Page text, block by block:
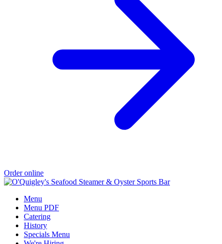
Order online
Menu
Menu PDF
Catering
History
Specials Menu